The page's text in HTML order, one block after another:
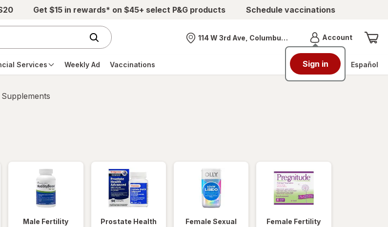
Get $15 in rewards* on $45+ select P&G products Schedule vaccinations
Nearest store
114 W 3rd Ave, Columbus, OH AccountMenu
Sign in
Services Weekly Ad Vaccinations Español
Male Fertility
Prostate Health
Female Sexual
Female Fertility